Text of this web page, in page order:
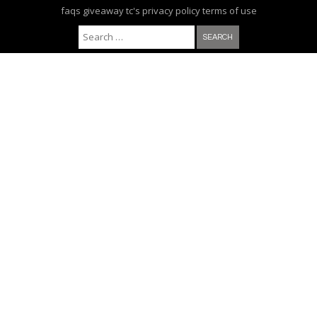
faqs giveaway tc's privacy policyterms of use
Search for: